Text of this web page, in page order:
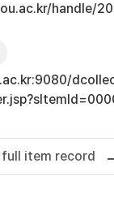
handle/
item record